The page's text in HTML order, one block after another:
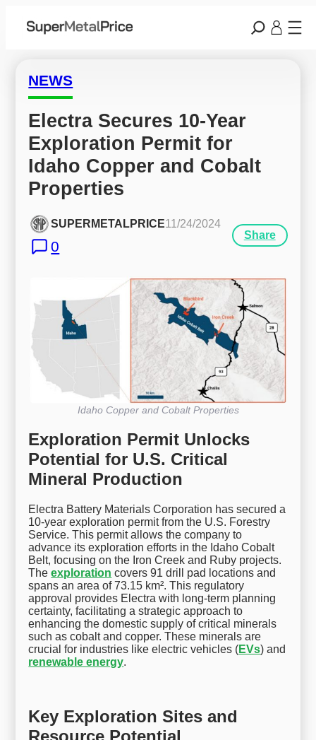
NEWS
Electra Secures 10-Year
Exploration Permit for
Idaho Copper and Cobalt
Properties
SUPERMETALPRICE11/24/2024
0
Share
Idaho Copper and Cobalt Properties
Exploration Permit Unlocks
Potential for U.S. Critical
Mineral Production
Electra Battery Materials Corporation has secured a
10-year exploration permit from the U.S. Forestry
Service. This permit allows the company to
advance its exploration efforts in the Idaho Cobalt
Belt, focusing on the Iron Creek and Ruby projects.
Theexploration covers 91 drill pad locations and
spans an area of 73.15 km². This regulatory
approval provides Electra with long-term planning
certainty, facilitating a strategic approach to
enhancing the domestic supply of critical minerals
such as cobalt and copper. These minerals are
crucial for industries like electric vehicles (EVs) and
renewable energy.
Key Exploration Sites and
Resource Potential